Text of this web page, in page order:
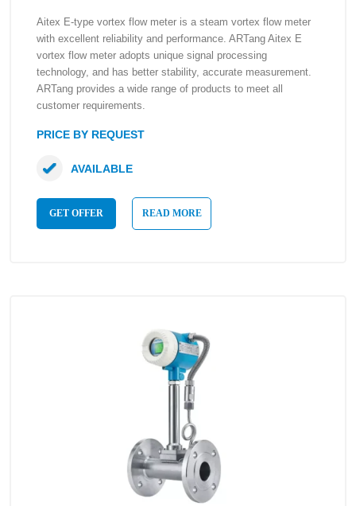
Aitex E-type vortex flow meter is a steam vortex flow meter
with excellent reliability and performance. ARTang Aitex E
vortex flow meter adopts unique signal processing
technology, and has better stability, accurate measurement.
ARTang provides a wide range of products to meet all
customer requirements.
PRICE BY REQUEST
GET OFFER READ MORE
AVAILABLE